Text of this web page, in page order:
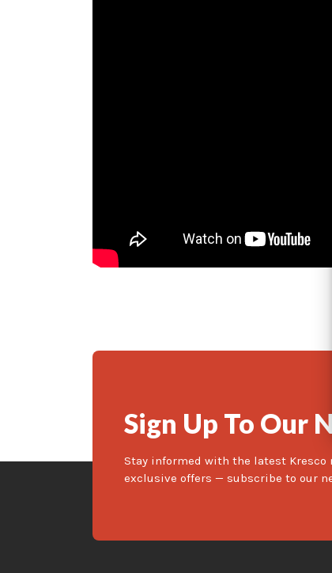
Sign Up To Our
Stay informed with the latest Kresco
exclusive offers — subscribe to our